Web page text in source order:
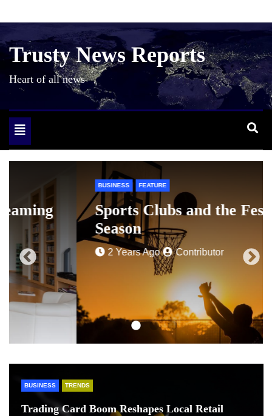
to
content
Trusty News Reports
Heart of all news
Toggle
navigation
FEATURE
Sports Clubs and the Festive
Season
2 Years Ago Contributor
BUSINESS TRENDS
Trading Card Boom Reshapes Local Retail